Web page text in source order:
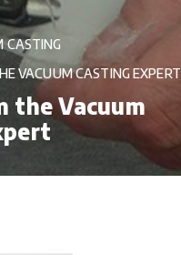
CASTING
VACUUM CASTING EXPERT
the Vacuum